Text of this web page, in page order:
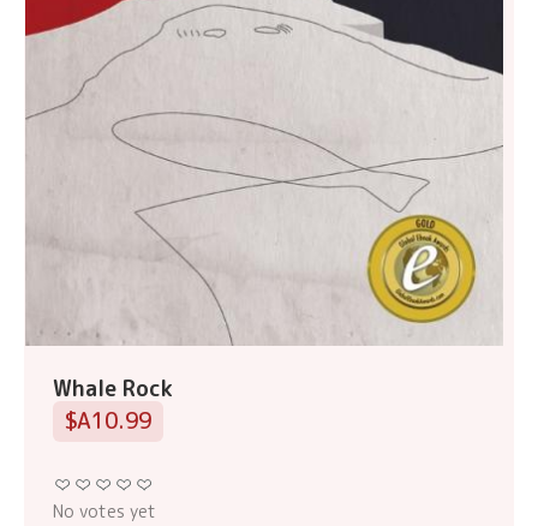
Whale Rock
$A10.99
No votes yet